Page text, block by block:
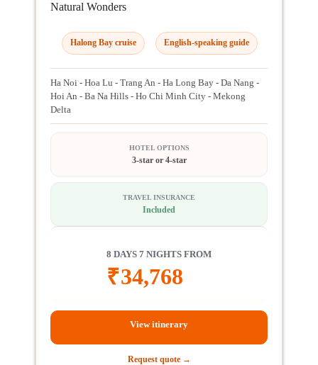
Natural Wonders
Halong Bay cruise English-speaking guide
Ha Noi - Hoa Lu - Trang An - Ha Long Bay - Da Nang -
Hoi An - Ba Na Hills - Ho Chi Minh City - Mekong
Delta
HOTEL OPTIONS
3-star or 4-star
TRAVEL INSURANCE
Included
8 DAYS 7 NIGHTS FROM
₹34,768
View itinerary
Request quote →